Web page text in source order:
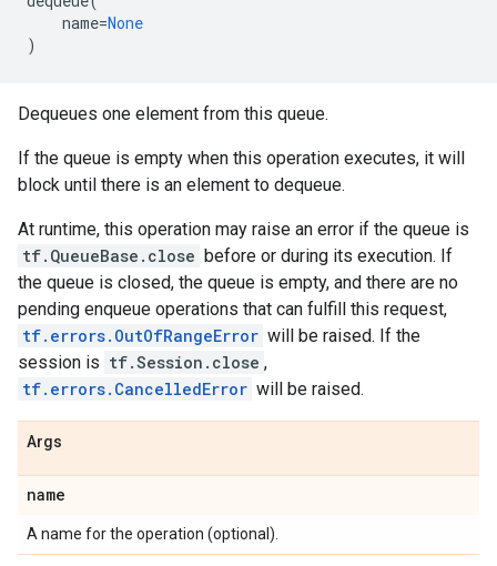
name=None
)
Dequeues one element from this queue.
If the queue is empty when this operation executes, it will
block until there is an element to dequeue.
At runtime, this operation may raise an error if the queue is
tf.QueueBase.close before or during its execution. If
the queue is closed, the queue is empty, and there are no
pending enqueue operations that can fulfill this request,
tf.errors.OutOfRangeError will be raised. If the
session is tf.Session.close ,
tf.errors.CancelledError will be raised.
Args
name
A name for the operation (optional).